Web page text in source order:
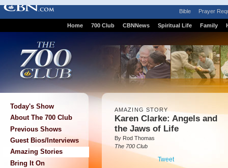
Bible Prayer
Home 700 Club CBNNews Spiritual Life Family
Today's Show
About The 700 Club
Previous Shows
Guest Bios/Interviews
Amazing Stories
Bring It On
AMAZING STORY
Karen Clarke: Angels and
the Jaws of Life
By Rod Thomas
The 700 Club
Tweet